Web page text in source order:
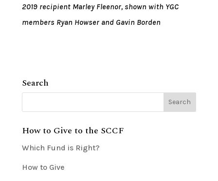
2019 recipient Marley Fleenor, shown with YGC
members Ryan Howser and Gavin Borden
Search
How to Give to the SCCF
Which Fund is Right?
How to Give